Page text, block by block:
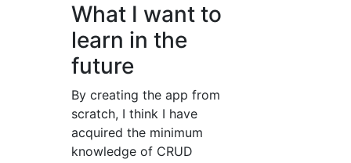
What I want to
learn in the
future
By creating the app from
scratch, I think I have
acquired the minimum
knowledge of CRUD